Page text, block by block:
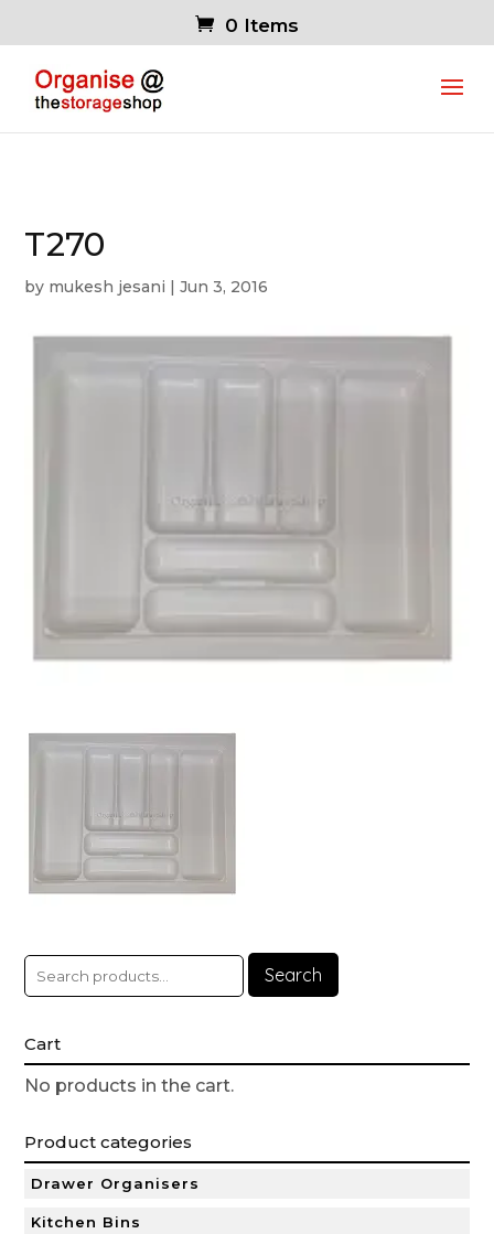
0 Items
T270
by mukesh jesani |Jun 3, 2016
Search
Cart
No products in the cart.
Product categories
Drawer Organisers
Kitchen Bins